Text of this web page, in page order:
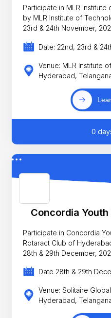
Participate in MLR
by MLR Institute of
23rd & 24th November,
Date: 22nd, 23rd &
Venue: MLR Institute
Hyderabad,
0
Concordia
Participate in Concordia
Rotaract Club of Hyderabad East
28th & 29th December,
Date 28th & 29th
Venue: Solitaire
Hyderabad,